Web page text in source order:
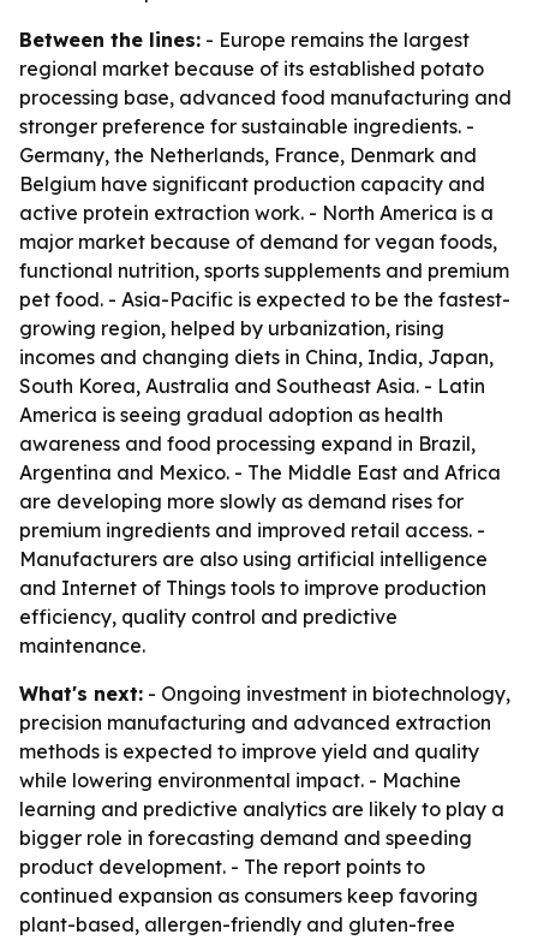
Between the lines: - Europe remains the largest
regional market because of its established potato
processing base, advanced food manufacturing and
stronger preference for sustainable ingredients. -
Germany, the Netherlands, France, Denmark and
Belgium have significant production capacity and
active protein extraction work. - North America is a
major market because of demand for vegan foods,
functional nutrition, sports supplements and premium
pet food. - Asia-Pacific is expected to be the fastest-
growing region, helped by urbanization, rising
incomes and changing diets in China, India, Japan,
South Korea, Australia and Southeast Asia. - Latin
America is seeing gradual adoption as health
awareness and food processing expand in Brazil,
Argentina and Mexico. - The Middle East and Africa
are developing more slowly as demand rises for
premium ingredients and improved retail access. -
Manufacturers are also using artificial intelligence
and Internet of Things tools to improve production
efficiency, quality control and predictive
maintenance.
What's next: - Ongoing investment in biotechnology,
precision manufacturing and advanced extraction
methods is expected to improve yield and quality
while lowering environmental impact. - Machine
learning and predictive analytics are likely to play a
bigger role in forecasting demand and speeding
product development. - The report points to
continued expansion as consumers keep favoring
plant-based, allergen-friendly and gluten-free